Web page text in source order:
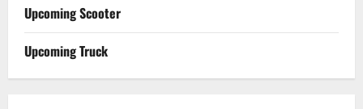
Upcoming Scooter
Upcoming Truck